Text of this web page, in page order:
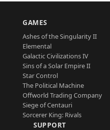
GAMES
Ashes of the Singularity II
Elemental
Galactic Civilizations IV
Sins of a Solar Empire II
Star Control
The Political Machine
Offworld Trading Company
Siege of Centauri
Sorcerer King: Rivals
SUPPORT